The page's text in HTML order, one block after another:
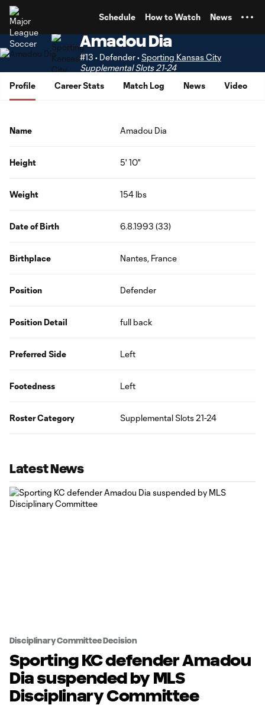
Schedule How to Watch News
Amadou Dia
#13 • Defender •Sporting Kansas City
Supplemental Slots 21-24
Profile
Career Stats Match Log News Video
Name Amadou Dia
Height 5' 10"
Weight 154 lbs
Date of Birth 6.8.1993 (33)
Birthplace Nantes, France
Position Defender
Position Detail full back
Preferred Side Left
Footedness Left
Roster Category Supplemental Slots 21-24
Latest News
Disciplinary Committee Decision
Sporting KC defender Amadou
Dia suspended by MLS
Disciplinary Committee